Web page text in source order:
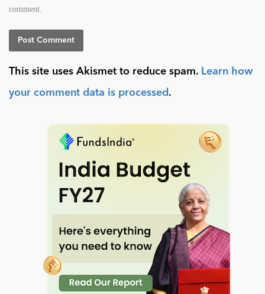
comment.
This site uses Akismet to reduce spam. Learn how
your comment data is processed .